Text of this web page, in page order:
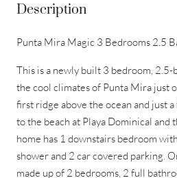
Description
Punta Mira Magic 3 Bedrooms 2.5
This is a newly built 3 bedroom,
the cool climates of Punta Mira just
first ridge above the ocean and just
to the beach at Playa Dominical and
home has 1 downstairs bedroom
shower and 2 car covered parking.
made up of 2 bedrooms, 2 full